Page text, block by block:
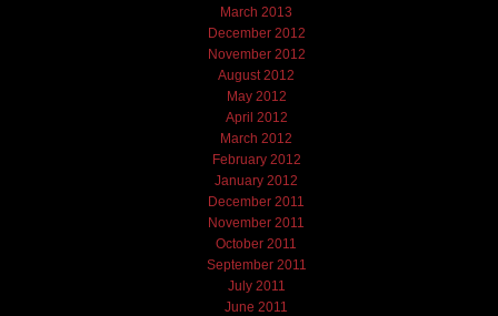
March 2013
December 2012
November 2012
August 2012
May 2012
April 2012
March 2012
February 2012
January 2012
December 2011
November 2011
October 2011
September 2011
July 2011
June 2011